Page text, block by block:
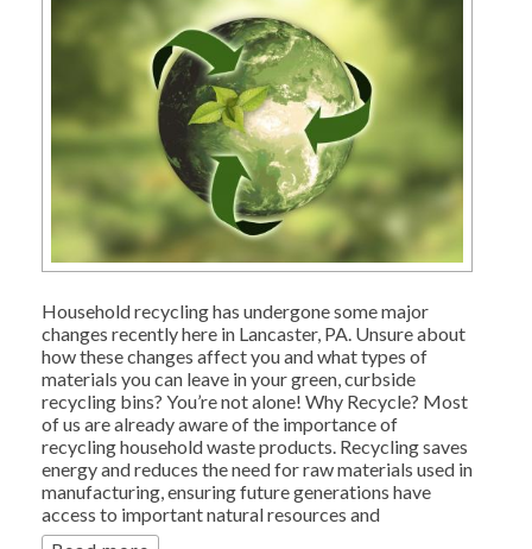
Household recycling has undergone some major
changes recently here in Lancaster, PA. Unsure about
how these changes affect you and what types of
materials you can leave in your green, curbside
recycling bins? You’re not alone! Why Recycle? Most
of us are already aware of the importance of
recycling household waste products. Recycling saves
energy and reduces the need for raw materials used in
manufacturing, ensuring future generations have
access to important natural resources and